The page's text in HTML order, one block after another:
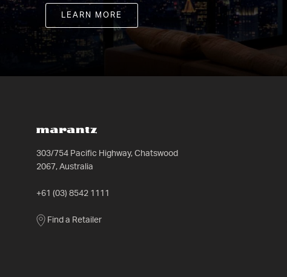
LEARN MORE
303/754 Pacific Highway, Chatswood
2067, Australia
+61 (03) 8542 1111
Find a Retailer